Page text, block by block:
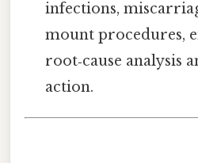
infections,
mount procedures,
root‑cause analysis
action.